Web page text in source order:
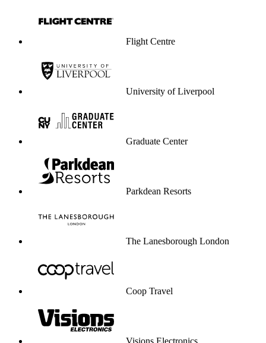
Flight Centre
University of Liverpool
Graduate Center
Parkdean Resorts
The Lanesborough London
Coop Travel